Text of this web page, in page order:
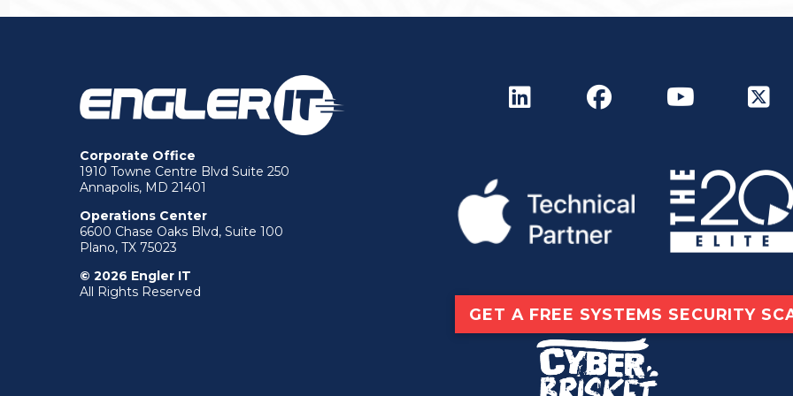
Corporate Office
1910 Towne Centre Blvd Suite 250
Annapolis, MD 21401
Operations Center
6600 Chase Oaks Blvd, Suite 100
Plano, TX 75023
© 2026 Engler IT
All Rights Reserved
GET A FREE SYSTEMS SECURITY